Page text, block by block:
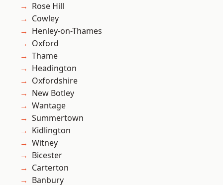
Rose Hill
Cowley
Henley-on-Thames
Oxford
Thame
Headington
Oxfordshire
New Botley
Wantage
Summertown
Kidlington
Witney
Bicester
Carterton
Banbury